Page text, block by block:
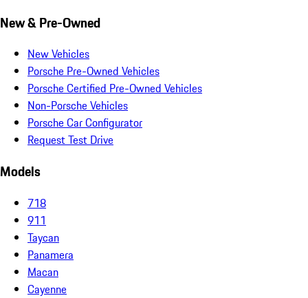
New & Pre-Owned
New Vehicles
Porsche Pre-Owned Vehicles
Porsche Certified Pre-Owned Vehicles
Non-Porsche Vehicles
Porsche Car Configurator
Request Test Drive
Models
718
911
Taycan
Panamera
Macan
Cayenne